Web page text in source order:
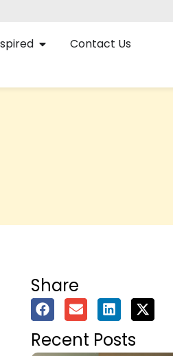
Contact Us
Share
Recent Posts